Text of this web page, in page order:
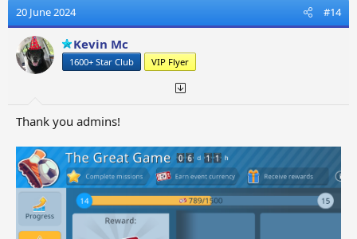
t
i
o
n
s
20 June 2024 #14
Kevin Mc
1600+ Star Club VIP Flyer
Thank you admins!